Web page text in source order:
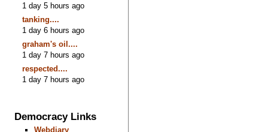
1 day 5 hours ago
tanking....
1 day 6 hours ago
graham's oil....
1 day 7 hours ago
respected....
1 day 7 hours ago
Democracy Links
Webdiary